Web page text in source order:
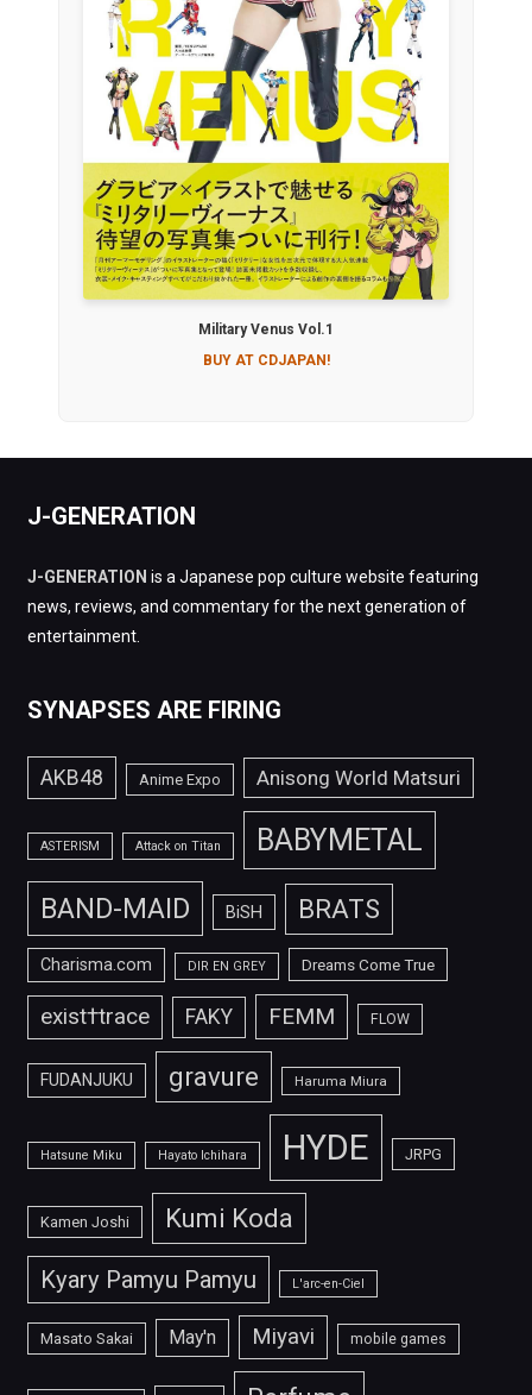
Military Venus Vol.1
BUY AT CDJAPAN!
J-GENERATION
J-GENERATION is a Japanese pop culture website featuring
news, reviews, and commentary for the next generation of
entertainment.
SYNAPSES ARE FIRING
AKB48 Anime Expo Anisong World Matsuri
ASTERISM Attack on Titan BABYMETAL
BAND-MAID BiSH BRATS
Charisma.com DIR EN GREY Dreams Come True
exist†trace FAKY FEMM FLOW
FUDANJUKU gravure Haruma Miura
Hatsune Miku Hayato Ichihara HYDE JRPG
Kamen Joshi Kumi Koda
Kyary Pamyu Pamyu L'arc-en-Ciel
Masato Sakai May'n Miyavi mobile games